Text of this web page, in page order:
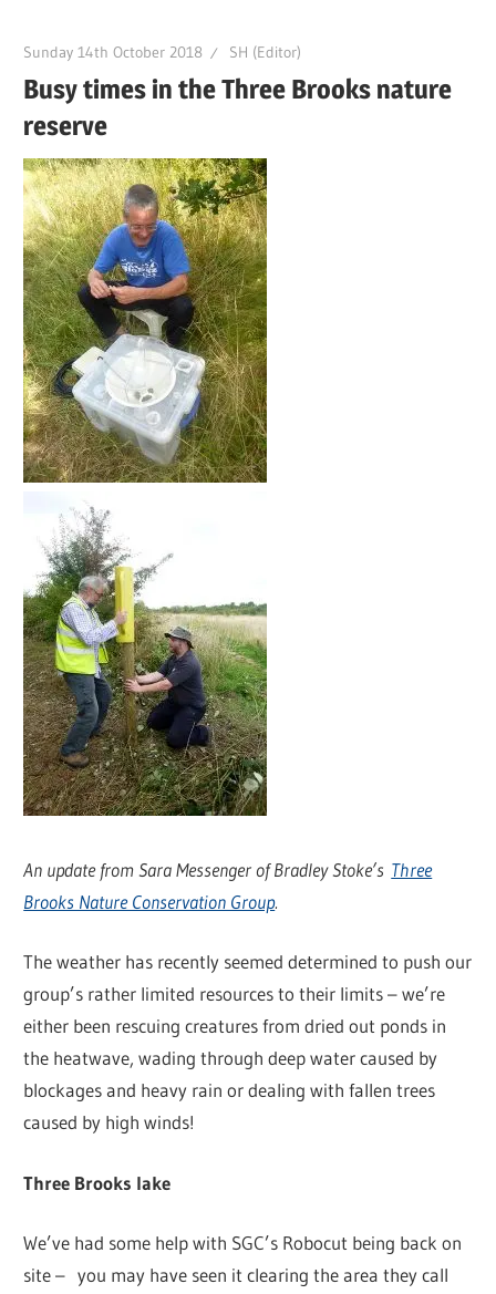
Sunday 14th October 2018 SH (Editor)
Busy times in the Three Brooks nature
reserve
An update from Sara Messenger of Bradley Stoke’s Three
Brooks Nature Conservation Group.
The weather has recently seemed determined to push our
group’s rather limited resources to their limits – we’re
either been rescuing creatures from dried out ponds in
the heatwave, wading through deep water caused by
blockages and heavy rain or dealing with fallen trees
caused by high winds!
Three Brooks lake
We’ve had some help with SGC’s Robocut being back on
site – you may have seen it clearing the area they call